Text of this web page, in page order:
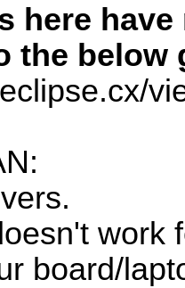
here
the
work
board/